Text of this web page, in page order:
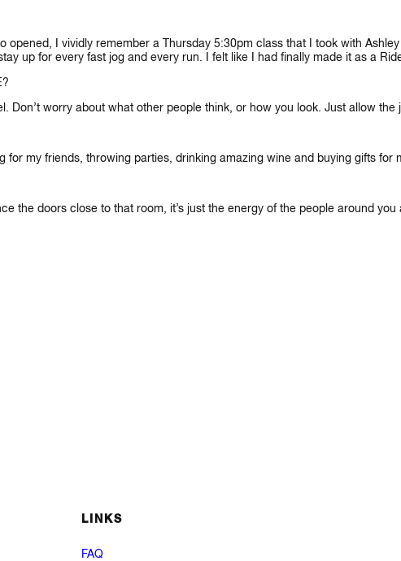
opened, I vividly remember a Thursday 5:30pm class that I took with
up for every fast jog and every run. I felt like I had finally made it as a
Don’t worry about what other people think, or how you look. Just allow the
my friends, throwing parties, drinking amazing wine and buying gifts for
the doors close to that room, it’s just the energy of the people around
LINKS
FAQ